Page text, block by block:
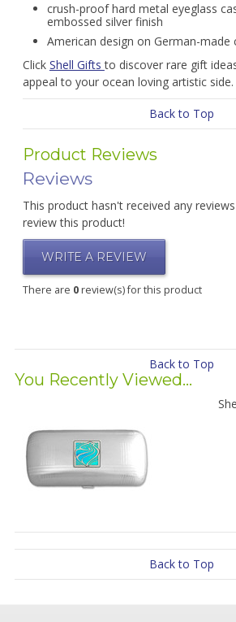
crush-proof hard metal eyeglass
embossed silver finish
American design on German-made
Click Shell Giftsto discover rare gift
appeal to your ocean loving artistic side.
Back to Top
Product Reviews
Reviews
This product hasn't received any
review this product!
WRITE A REVIEW
There are 0review(s) for this product
Back to Top
You Recently Viewed...
Back to Top